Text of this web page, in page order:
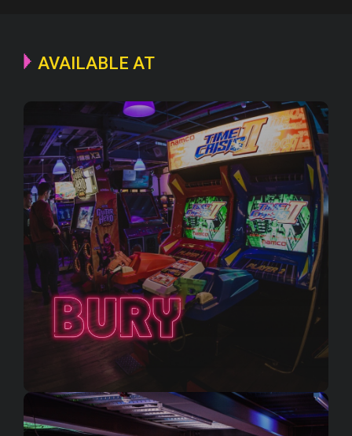
AVAILABLE AT